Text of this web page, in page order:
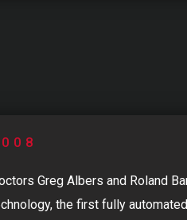
Greg Albers and Roland
the first fully